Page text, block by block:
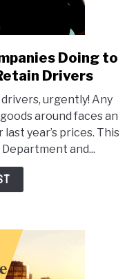
Doing to
Drivers
urgently! Any
around faces an
year’s prices. This
and...